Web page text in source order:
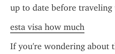
up to date before
esta visa how much
If you're wondering about